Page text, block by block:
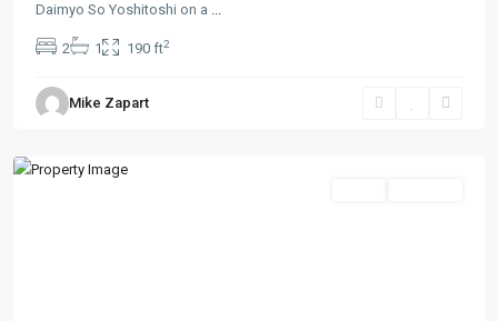
Daimyo So Yoshitoshi on a ...
2 1 190 ft2
Mike Zapart
Bayonne
Jersey